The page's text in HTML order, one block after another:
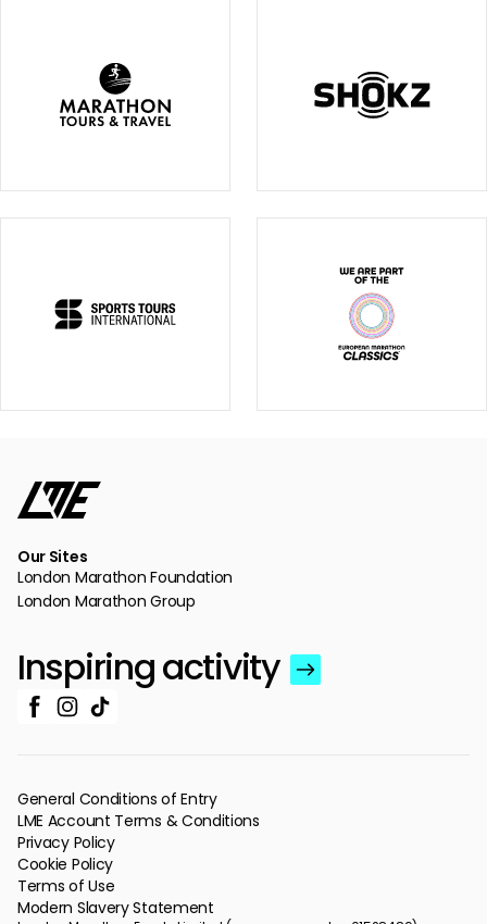
Our Sites
London Marathon Foundation
London Marathon Group
Inspiring activity
General Conditions of Entry
LME Account Terms & Conditions
Privacy Policy
Cookie Policy
Terms of Use
Modern Slavery Statement